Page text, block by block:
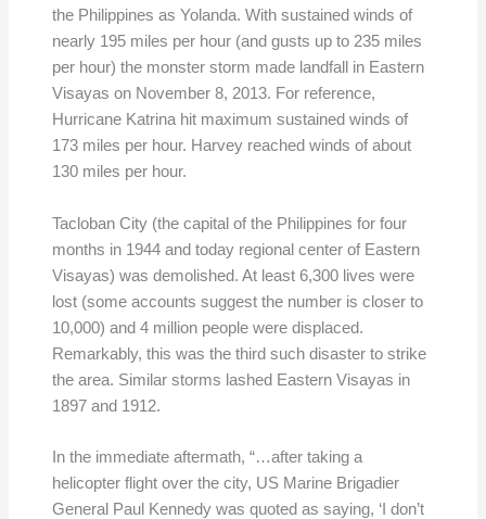
the Philippines as Yolanda. With sustained winds of
nearly 195 miles per hour (and gusts up to 235 miles
per hour) the monster storm made landfall in Eastern
Visayas on November 8, 2013. For reference,
Hurricane Katrina hit maximum sustained winds of
173 miles per hour. Harvey reached winds of about
130 miles per hour.
Tacloban City (the capital of the Philippines for four
months in 1944 and today regional center of Eastern
Visayas) was demolished. At least 6,300 lives were
lost (some accounts suggest the number is closer to
10,000) and 4 million people were displaced.
Remarkably, this was the third such disaster to strike
the area. Similar storms lashed Eastern Visayas in
1897 and 1912.
In the immediate aftermath, “…after taking a
helicopter flight over the city, US Marine Brigadier
General Paul Kennedy was quoted as saying, ‘I don’t